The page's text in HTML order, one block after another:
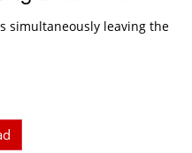
simultaneously leaving the